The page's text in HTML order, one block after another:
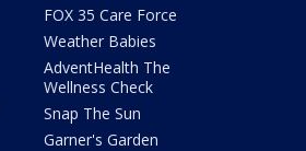
FOX 35 Care Force
Weather Babies
AdventHealth The
Wellness Check
Snap The Sun
Garner's Garden